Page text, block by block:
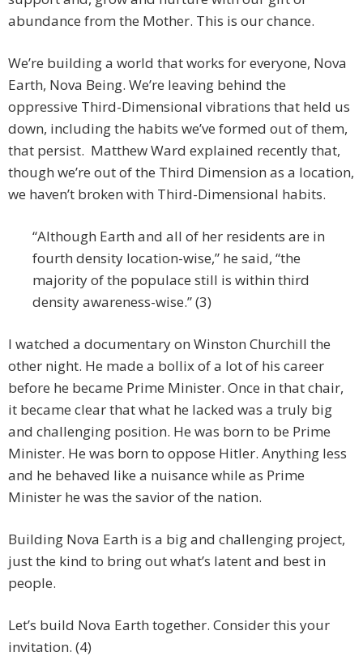
abundance from the Mother. This is our chance.
We’re building a world that works for everyone, Nova
Earth, Nova Being. We’re leaving behind the
oppressive Third-Dimensional vibrations that held us
down, including the habits we’ve formed out of them,
that persist. Matthew Ward explained recently that,
though we’re out of the Third Dimension as a location,
we haven’t broken with Third-Dimensional habits.
“Although Earth and all of her residents are in
fourth density location-wise,” he said, “the
majority of the populace still is within third
density awareness-wise.” (3)
I watched a documentary on Winston Churchill the
other night. He made a bollix of a lot of his career
before he became Prime Minister. Once in that chair,
it became clear that what he lacked was a truly big
and challenging position. He was born to be Prime
Minister. He was born to oppose Hitler. Anything less
and he behaved like a nuisance while as Prime
Minister he was the savior of the nation.
Building Nova Earth is a big and challenging project,
just the kind to bring out what’s latent and best in
people.
Let’s build Nova Earth together. Consider this your
invitation. (4)